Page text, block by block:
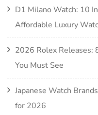
D1 Milano Watch: 10
Affordable Luxury
2026 Rolex Releases:
You Must See
Japanese Watch
for 2026